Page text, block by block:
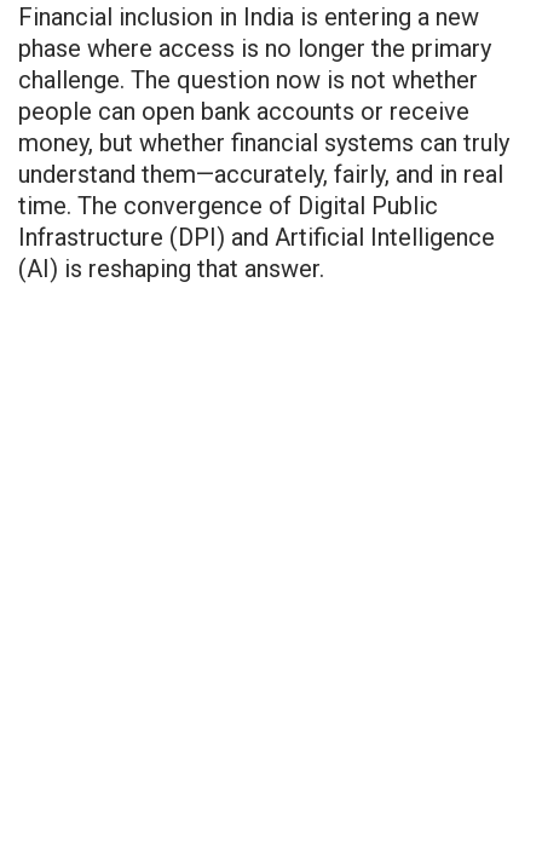
Financial inclusion in India is entering a new
phase where access is no longer the primary
challenge. The question now is not whether
people can open bank accounts or receive
money, but whether financial systems can truly
understand them—accurately, fairly, and in real
time. The convergence of Digital Public
Infrastructure (DPI) and Artificial Intelligence
(AI) is reshaping that answer.